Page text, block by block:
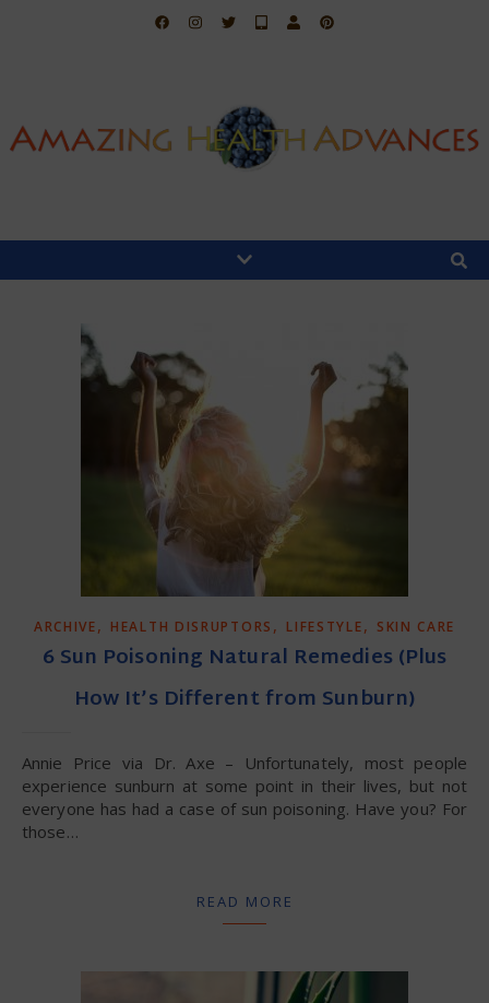
ARCHIVE, HEALTH DISRUPTORS , LIFESTYLE, SKIN CARE
6 Sun Poisoning Natural Remedies (Plus
How It’s Different from Sunburn)
Annie Price via Dr. Axe – Unfortunately, most people
experience sunburn at some point in their lives, but not
everyone has had a case of sun poisoning. Have you? For
those…
READ MORE